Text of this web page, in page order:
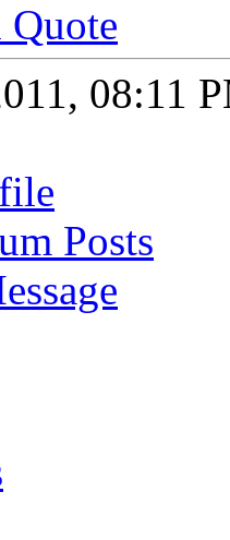
08:11
Posts